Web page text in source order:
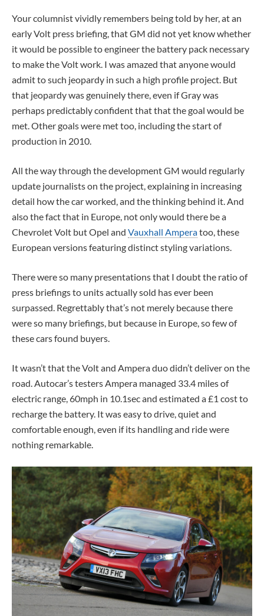
Your columnist vividly remembers being told by her, at an
early Volt press briefing, that GM did not yet know whether
it would be possible to engineer the battery pack necessary
to make the Volt work. I was amazed that anyone would
admit to such jeopardy in such a high profile project. But
that jeopardy was genuinely there, even if Gray was
perhaps predictably confident that that the goal would be
met. Other goals were met too, including the start of
production in 2010.
All the way through the development GM would regularly
update journalists on the project, explaining in increasing
detail how the car worked, and the thinking behind it. And
also the fact that in Europe, not only would there be a
Chevrolet Volt but Opel and Vauxhall Amperatoo, these
European versions featuring distinct styling variations.
There were so many presentations that I doubt the ratio of
press briefings to units actually sold has ever been
surpassed. Regrettably that’s not merely because there
were so many briefings, but because in Europe, so few of
these cars found buyers.
It wasn’t that the Volt and Ampera duo didn’t deliver on the
road. Autocar’s testers Ampera managed 33.4 miles of
electric range, 60mph in 10.1sec and estimated a £1 cost to
recharge the battery. It was easy to drive, quiet and
comfortable enough, even if its handling and ride were
nothing remarkable.